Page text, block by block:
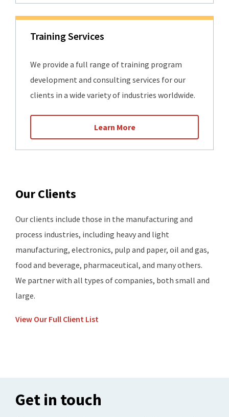
Training Services
We provide a full range of training program
development and consulting services for our
clients in a wide variety of industries worldwide.
Learn More
Our Clients
Our clients include those in the manufacturing and
process industries, including heavy and light
manufacturing, electronics, pulp and paper, oil and gas,
food and beverage, pharmaceutical, and many others.
We partner with all types of companies, both small and
large.
View Our Full Client List
Get in touch